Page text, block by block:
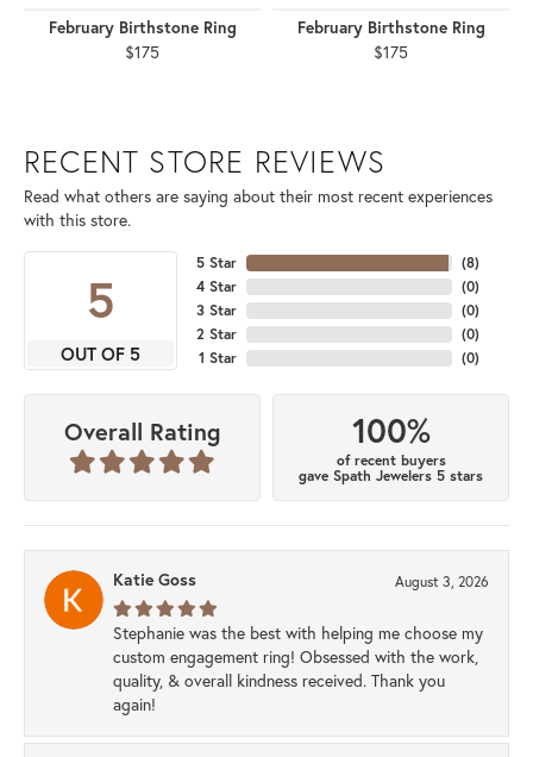
February Birthstone Ring
$175
February Birthstone Ring
$175
RECENT STORE REVIEWS
Read what others are saying about their most recent experiences
with this store.
5
OUT OF 5
5 Star
4 Star
3 Star
2 Star
1 Star
(8)
(0)
(0)
(0)
(0)
Overall Rating 100%
of recent buyers
gave Spath Jewelers 5 stars
Katie Goss August 3, 2026
Stephanie was the best with helping me choose my
custom engagement ring! Obsessed with the work,
quality, & overall kindness received. Thank you
again!